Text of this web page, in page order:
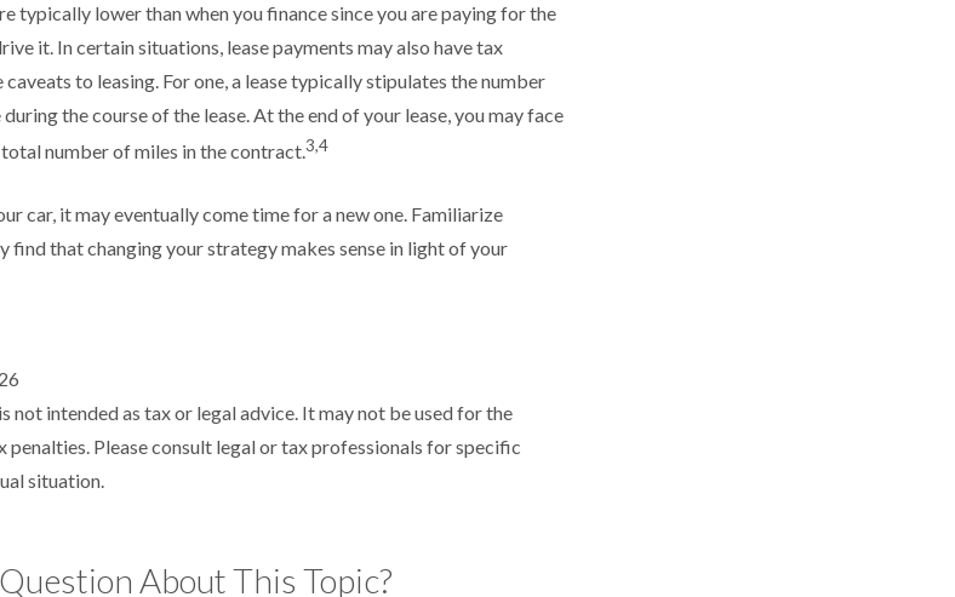
typically lower than when you finance since you are paying for the
it. In certain situations, lease payments may also have tax
to leasing. For one, a lease typically stipulates the number
the course of the lease. At the end of your lease, you may face
number of miles in the contract.3,4
car, it may eventually come time for a new one. Familiarize
find that changing your strategy makes sense in light of your
not intended as tax or legal advice. It may not be used for the
Please consult legal or tax professionals for specific
situation.
About This Topic?